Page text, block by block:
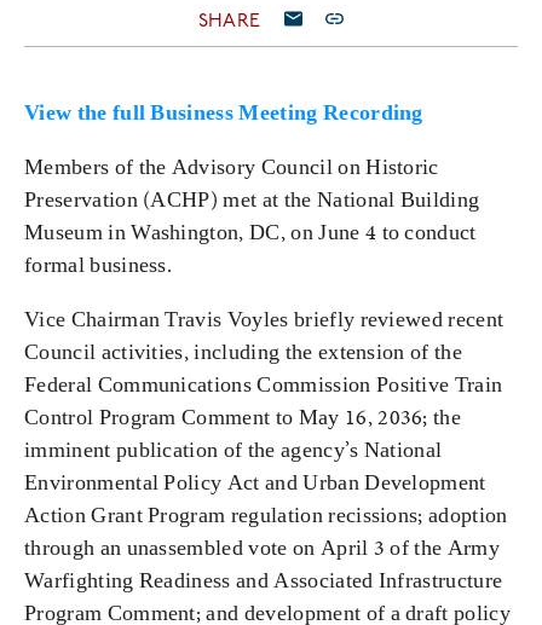
SHARE
View the full Business Meeting Recording
Members of the Advisory Council on Historic
Preservation (ACHP) met at the National Building
Museum in Washington, DC, on June 4 to conduct
formal business.
Vice Chairman Travis Voyles briefly reviewed recent
Council activities, including the extension of the
Federal Communications Commission Positive Train
Control Program Comment to May 16, 2036; the
imminent publication of the agency’s National
Environmental Policy Act and Urban Development
Action Grant Program regulation recissions; adoption
through an unassembled vote on April 3 of the Army
Warfighting Readiness and Associated Infrastructure
Program Comment;and development of a draft policy